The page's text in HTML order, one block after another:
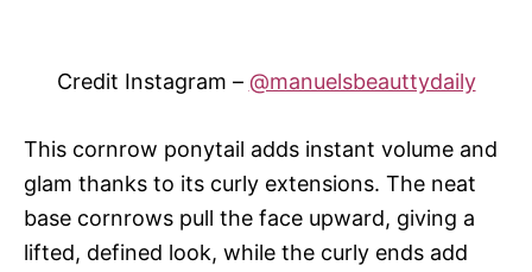
Credit Instagram – @manuelsbeauttydaily
This cornrow ponytail adds instant volume and
glam thanks to its curly extensions. The neat
base cornrows pull the face upward, giving a
lifted, defined look, while the curly ends add